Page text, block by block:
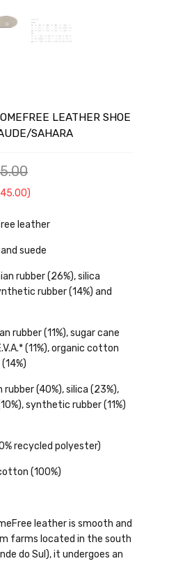
LEATHER SHOE
SAHARA
)
leather
suede
rubber (26%), silica
rubber (14%) and
rubber (11%), sugar cane
(11%), organic cotton
rubber (40%), silica (23%),
synthetic rubber (11%)
recycled polyester)
(100%)
leather is smooth and
farms located in the south
do Sul), it undergoes an